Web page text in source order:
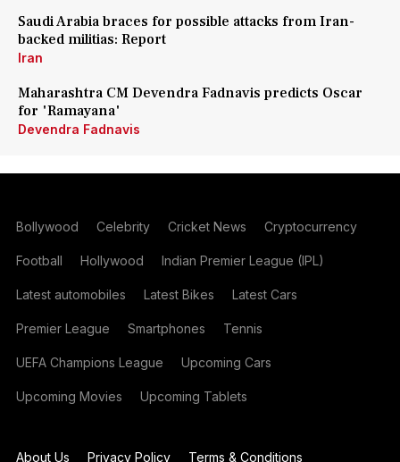
Saudi Arabia braces for possible attacks from Iran-
backed militias: Report
Iran
Maharashtra CM Devendra Fadnavis predicts Oscar
for 'Ramayana'
Devendra Fadnavis
Bollywood Celebrity Cricket News Cryptocurrency
Football Hollywood Indian Premier League (IPL)
Latest automobiles Latest Bikes Latest Cars
Premier League Smartphones Tennis
UEFA Champions League Upcoming Cars
Upcoming Movies Upcoming Tablets
About Us Privacy Policy Terms & Conditions